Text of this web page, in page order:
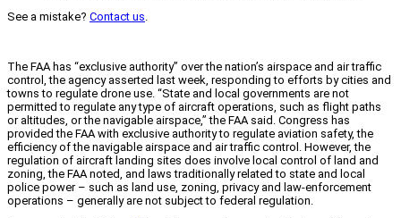
See a mistake? Contact us.
The FAA has “exclusive authority” over the nation’s airspace and air traffic
control, the agency asserted last week, responding to efforts by cities and
towns to regulate drone use. “State and local governments are not
permitted to regulate any type of aircraft operations, such as flight paths
or altitudes, or the navigable airspace,” the FAA said. Congress has
provided the FAA with exclusive authority to regulate aviation safety, the
efficiency of the navigable airspace and air traffic control. However, the
regulation of aircraft landing sites does involve local control of land and
zoning, the FAA noted, and laws traditionally related to state and local
police power – such as land use, zoning, privacy and law-enforcement
operations – generally are not subject to federal regulation.